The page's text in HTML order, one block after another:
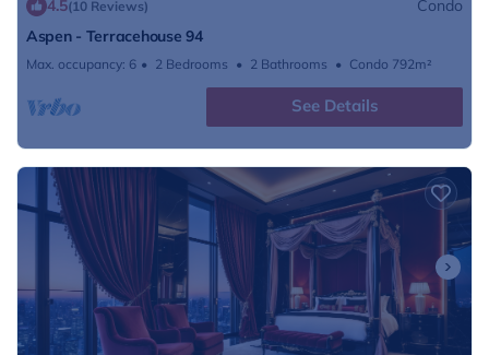
4.5(10 Reviews)
Condo
Aspen - Terracehouse 94
Max. occupancy: 6 2 Bedrooms 2 Bathrooms Condo 792m²
See Details